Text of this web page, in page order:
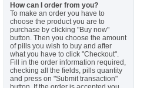
How can I order from you?
To make an order you have to
choose the product you are to
purchase by clicking "Buy now"
button. Then you choose the amount
of pills you wish to buy and after
what you have to click "Checkout".
Fill in the order information required,
checking all the fields, pills quantity
and press on "Submit transaction"